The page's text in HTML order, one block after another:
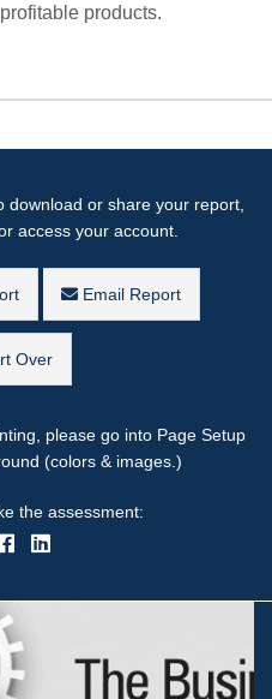
products.
download or share your report,
access your account.
Email Report
Over
please go into Page Setup
(colors & images.)
the assessment: